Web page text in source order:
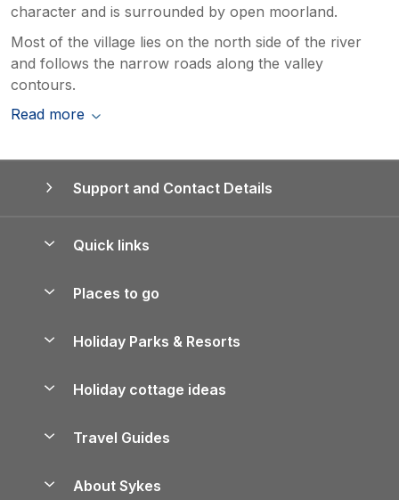
character and is surrounded by open moorland.
Most of the village lies on the north side of the river
and follows the narrow roads along the valley
contours.
Read more
Support and Contact Details
Quick links
Manage cookie preferences
Places to go
Lake District Cottages
North York Moors Holiday Cottages
Holiday Parks & Resorts
Holiday Parks in Wales
Holiday cottage ideas
Holiday Parks
Travel Guides
About Sykes